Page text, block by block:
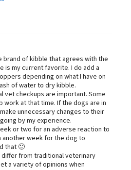
brand of kibble that agrees with the
is my current favorite. I do add a
depending on what I have on
of water to dry kibble.
vet checkups are important. Some
work at that time. If the dogs are in
unnecessary changes to their
by my experience.
or two for an adverse reaction to
another week for the dog to
that 🙂
differ from traditional veterinary
a variety of opinions when